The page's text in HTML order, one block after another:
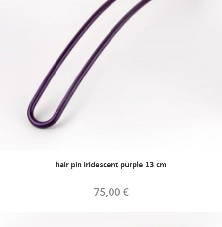
hair pin iridescent purple 13 cm
75,00 €